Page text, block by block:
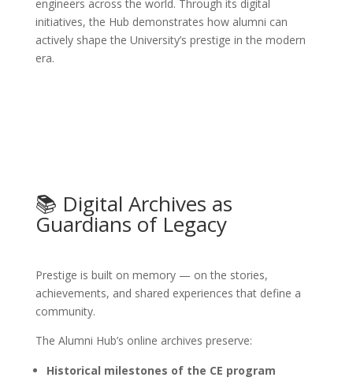
engineers across the world. Through its digital
initiatives, the Hub demonstrates how alumni can
actively shape the University’s prestige in the modern
era.
📚 Digital Archives as
Guardians of Legacy
Prestige is built on memory — on the stories,
achievements, and shared experiences that define a
community.
The Alumni Hub’s online archives preserve:
Historical milestones of the CE program